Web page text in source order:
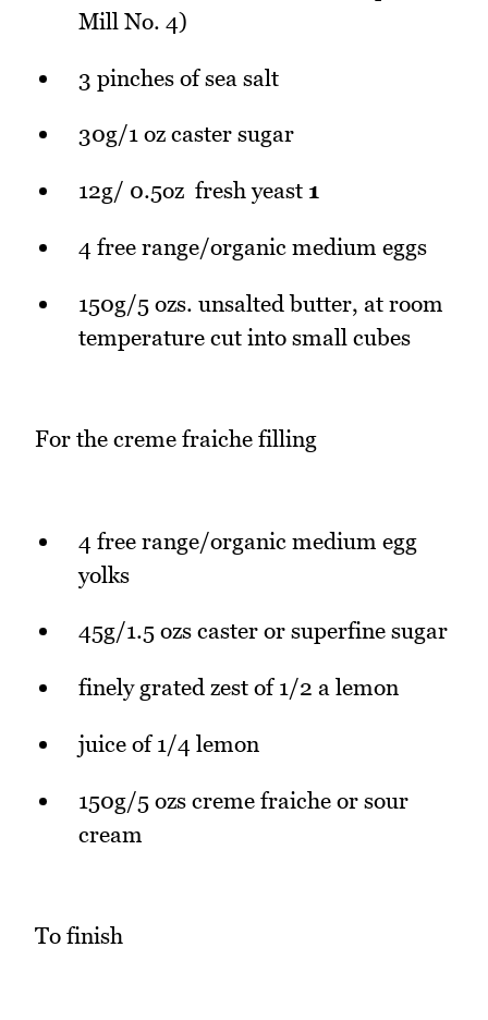
Mill No. 4)
3 pinches of sea salt
30g/1 oz caster sugar
12g/ 0.5oz fresh yeast 1
4 free range/organic medium eggs
150g/5 ozs. unsalted butter, at room
temperature cut into small cubes
For the creme fraiche filling
4 free range/organic medium egg
yolks
45g/1.5 ozs caster or superfine sugar
finely grated zest of 1/2 a lemon
juice of 1/4 lemon
150g/5 ozs creme fraiche or sour
cream
To finish